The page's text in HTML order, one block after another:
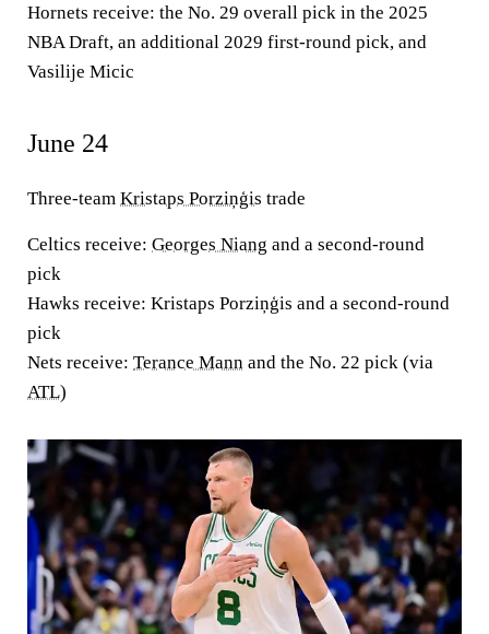
Hornets receive: the No. 29 overall pick in the 2025
NBA Draft, an additional 2029 first-round pick, and
Vasilije Micic
June 24
Three-team Kristaps Porziņģis trade
Celtics receive: Georges Niang and a second-round
pick
Hawks receive: Kristaps Porziņģis and a second-round
pick
Nets receive: Terance Mann and the No. 22 pick (via
ATL)